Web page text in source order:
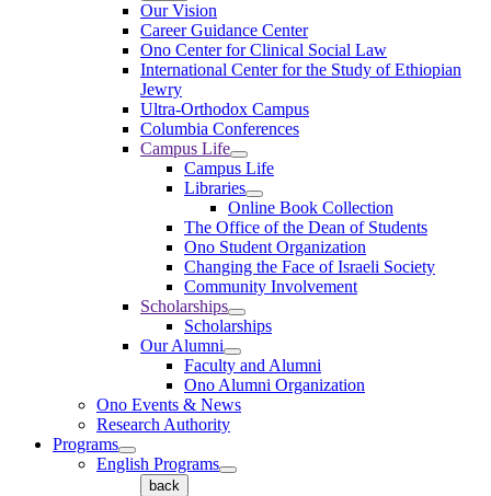
Our Vision
Career Guidance Center
Ono Center for Clinical Social Law
International Center for the Study of Ethiopian
Jewry
Ultra-Orthodox Campus
Columbia Conferences
Campus Life
Campus Life
Libraries
Online Book Collection
The Office of the Dean of Students
Ono Student Organization
Changing the Face of Israeli Society
Community Involvement
Scholarships
Scholarships
Our Alumni
Faculty and Alumni
Ono Alumni Organization
Ono Events & News
Research Authority
Programs
English Programs
back